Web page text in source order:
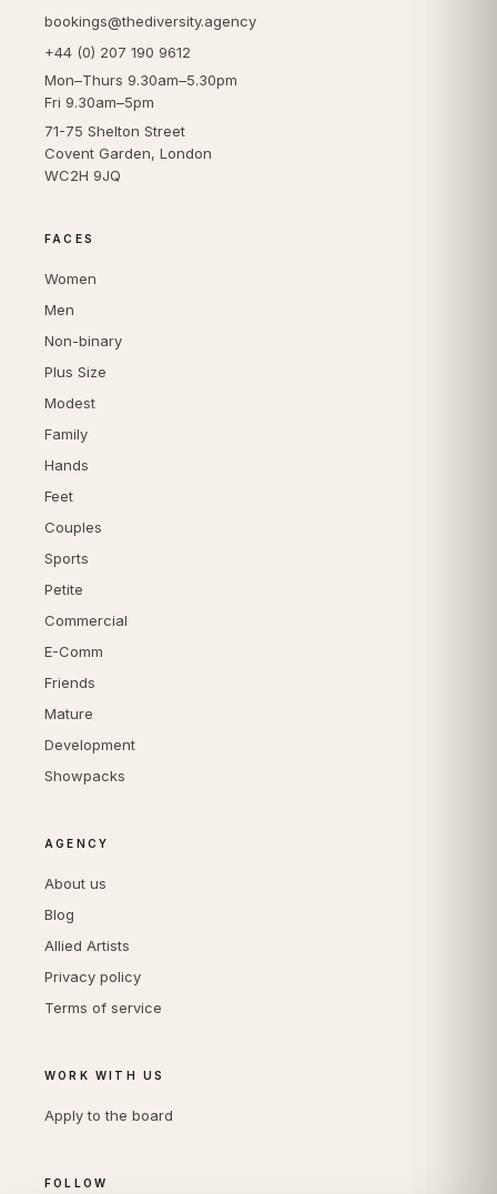
bookings@thediversity.agency
+44 (0) 207 190 9612
Mon–Thurs 9.30am–5.30pm
Fri 9.30am–5pm
71-75 Shelton Street
Covent Garden, London
WC2H 9JQ
FACES
Women
Men
Non-binary
Plus Size
Modest
Family
Hands
Feet
Couples
Sports
Petite
Commercial
E-Comm
Friends
Mature
Development
Showpacks
AGENCY
About us
Blog
Allied Artists
Privacy policy
Terms of service
WORK WITH US
Apply to the board
FOLLOW